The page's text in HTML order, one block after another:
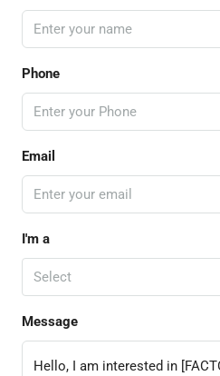
Phone
Email
I'm a
Select
Message